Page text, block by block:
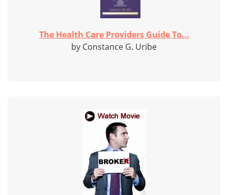
The Health Care Providers Guide To...
by Constance G. Uribe